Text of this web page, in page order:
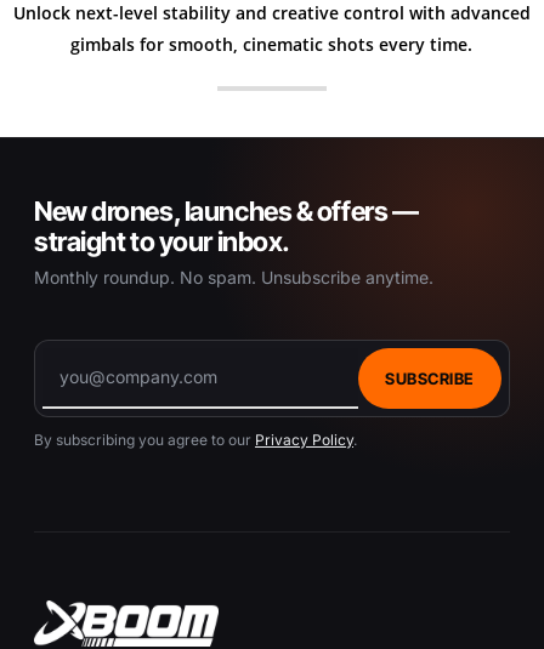
Unlock next-level stability and creative control with advanced
gimbals for smooth, cinematic shots every time.
New drones, launches & offers —
straight to your inbox.
Monthly roundup. No spam. Unsubscribe anytime.
SUBSCRIBE
By subscribing you agree to our Privacy Policy.